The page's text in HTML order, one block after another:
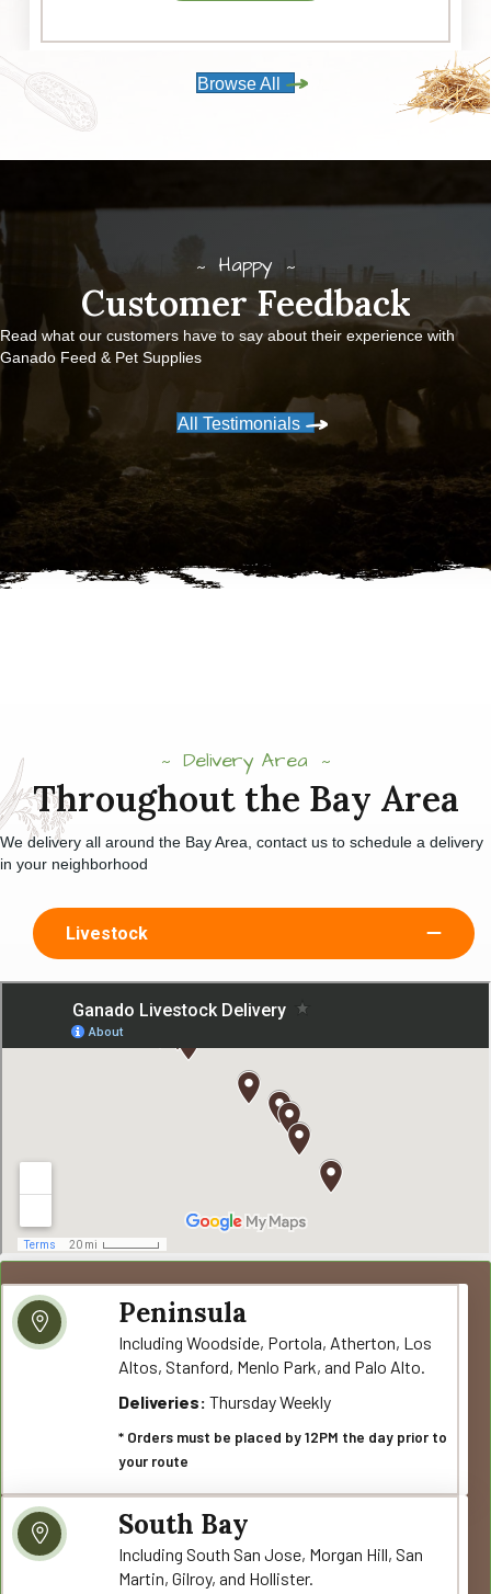
Browse All
Happy
Customer Feedback
Read what our customers have to say about their experience with
Ganado Feed & Pet Supplies
All Testimonials
Delivery Area
Throughout the Bay Area
We delivery all around the Bay Area, contact us to schedule a delivery
in your neighborhood
Livestock
Peninsula
Including Woodside, Portola, Atherton, Los
Altos, Stanford, Menlo Park, and Palo Alto.
Deliveries: Thursday Weekly
* Orders must be placed by 12PM the day prior to
your route
South Bay
Including South San Jose, Morgan Hill, San
Martin, Gilroy, and Hollister.